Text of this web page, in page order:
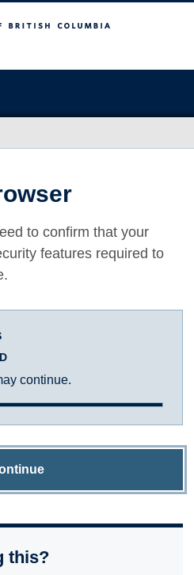
to confirm that your
features required to
continue.
this?